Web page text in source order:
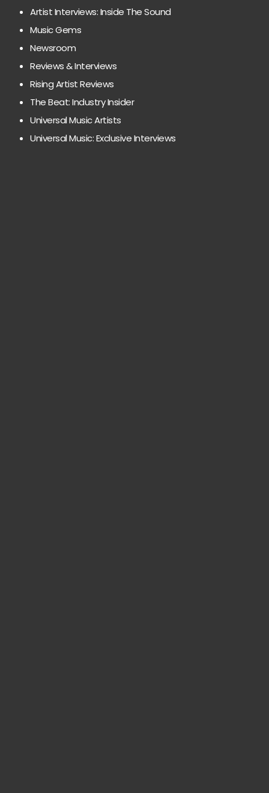
Artist Interviews: Inside The Sound
Music Gems
Newsroom
Reviews & Interviews
Rising Artist Reviews
The Beat: Industry Insider
Universal Music Artists
Universal Music: Exclusive Interviews